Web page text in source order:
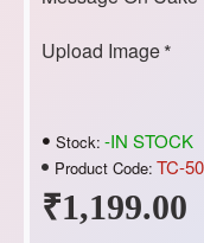
₹1,199.00
Stock: -IN STOCK
Product Code: TC-
Upload Image